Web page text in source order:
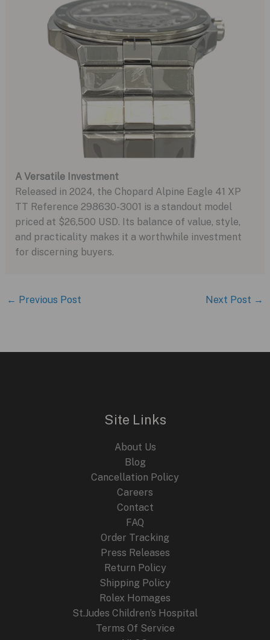
A Versatile Investment
Released in 2024, the Chopard Alpine Eagle 41 XP
TT Reference 298630-3001 is a standout model
priced at $26,500 USD. Its balance of value, style,
and practicality makes it a worthwhile investment
for discerning buyers.
← Previous Post Next Post →
Site Links
About Us
Blog
Cancellation Policy
Careers
Contact
FAQ
Order Tracking
Press Releases
Return Policy
Shipping Policy
Rolex Homages
St.Judes Children’s Hospital
Terms Of Service